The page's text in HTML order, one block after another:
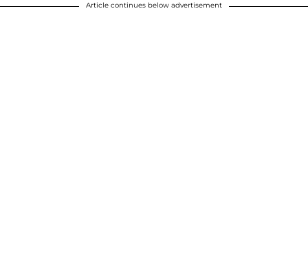
Article continues below advertisement